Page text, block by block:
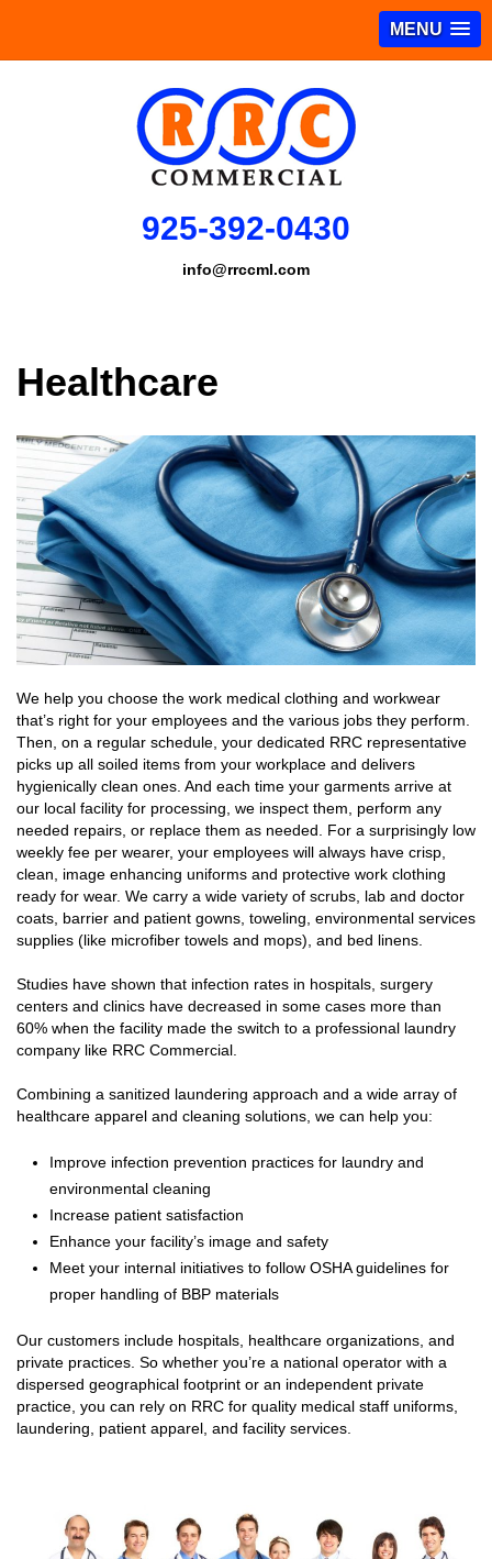
MENU
925-392-0430
info@rrccml.com
Healthcare
We help you choose the work medical clothing and workwear
that’s right for your employees and the various jobs they perform.
Then, on a regular schedule, your dedicated RRC representative
picks up all soiled items from your workplace and delivers
hygienically clean ones. And each time your garments arrive at
our local facility for processing, we inspect them, perform any
needed repairs, or replace them as needed. For a surprisingly low
weekly fee per wearer, your employees will always have crisp,
clean, image enhancing uniforms and protective work clothing
ready for wear. We carry a wide variety of scrubs, lab and doctor
coats, barrier and patient gowns, toweling, environmental services
supplies (like microfiber towels and mops), and bed linens.
Studies have shown that infection rates in hospitals, surgery
centers and clinics have decreased in some cases more than
60% when the facility made the switch to a professional laundry
company like RRC Commercial.
Combining a sanitized laundering approach and a wide array of
healthcare apparel and cleaning solutions, we can help you:
Improve infection prevention practices for laundry and
environmental cleaning
Increase patient satisfaction
Enhance your facility’s image and safety
Meet your internal initiatives to follow OSHA guidelines for
proper handling of BBP materials
Our customers include hospitals, healthcare organizations, and
private practices. So whether you’re a national operator with a
dispersed geographical footprint or an independent private
practice, you can rely on RRC for quality medical staff uniforms,
laundering, patient apparel, and facility services.